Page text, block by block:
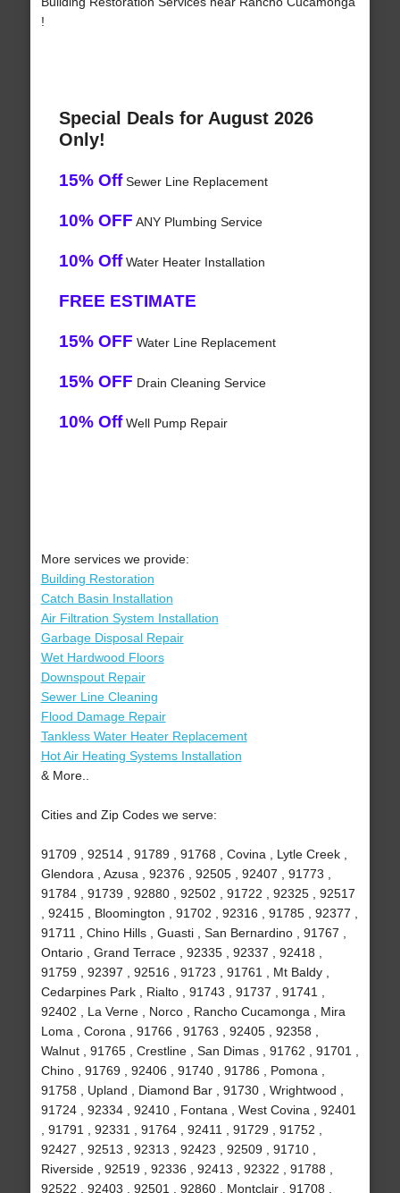
!
Special Deals for August 2026
Only!
15% OffSewer Line Replacement
10% OFF ANY Plumbing Service
10% OffWater Heater Installation
FREE ESTIMATE
15% OFF Water Line Replacement
15% OFF Drain Cleaning Service
10% OffWell Pump Repair
More services we provide:
Building Restoration
Catch Basin Installation
Air Filtration System Installation
Garbage Disposal Repair
Wet Hardwood Floors
Downspout Repair
Sewer Line Cleaning
Flood Damage Repair
Tankless Water Heater Replacement
Hot Air Heating Systems Installation
& More..
Cities and Zip Codes we serve:
91709 , 92514 , 91789 , 91768 , Covina , Lytle Creek ,
Glendora , Azusa , 92376 , 92505 , 92407 , 91773 ,
91784 , 91739 , 92880 , 92502 , 91722 , 92325 , 92517
, 92415 , Bloomington , 91702 , 92316 , 91785 , 92377 ,
91711 , Chino Hills , Guasti , San Bernardino , 91767 ,
Ontario , Grand Terrace , 92335 , 92337 , 92418 ,
91759 , 92397 , 92516 , 91723 , 91761 , Mt Baldy ,
Cedarpines Park , Rialto , 91743 , 91737 , 91741 ,
92402 , La Verne , Norco , Rancho Cucamonga , Mira
Loma , Corona , 91766 , 91763 , 92405 , 92358 ,
Walnut , 91765 , Crestline , San Dimas , 91762 , 91701 ,
Chino , 91769 , 92406 , 91740 , 91786 , Pomona ,
91758 , Upland , Diamond Bar , 91730 , Wrightwood ,
91724 , 92334 , 92410 , Fontana , West Covina , 92401
, 91791 , 92331 , 91764 , 92411 , 91729 , 91752 ,
92427 , 92513 , 92313 , 92423 , 92509 , 91710 ,
Riverside , 92519 , 92336 , 92413 , 92322 , 91788 ,
92522 , 92403 , 92501 , 92860 , Montclair , 91708 ,